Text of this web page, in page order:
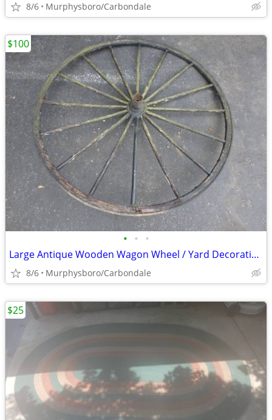
8/6 Murphysboro/Carbondale
• • •
Large Antique Wooden Wagon Wheel / Yard Decoration; Delivery Possible
8/6 Murphysboro/Carbondale
$100
$25